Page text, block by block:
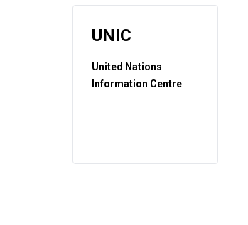
UNIC
United Nations
Information Centre